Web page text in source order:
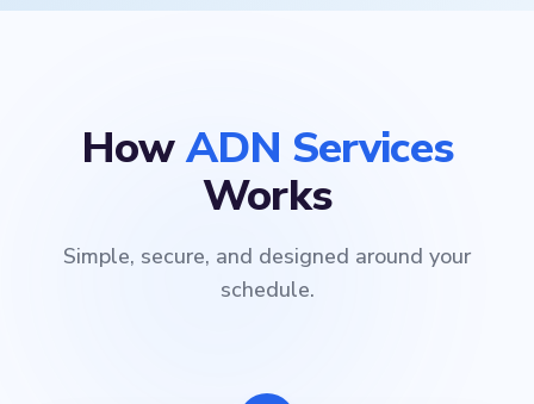
HowADN Services
Works
Simple, secure, and designed around your
schedule.